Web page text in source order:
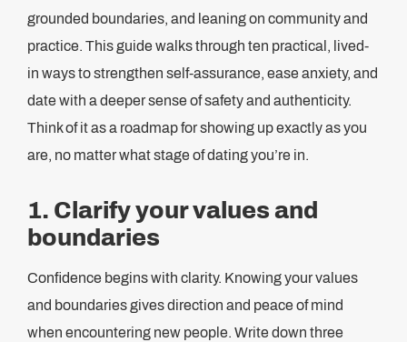
grounded boundaries, and leaning on community and
practice. This guide walks through ten practical, lived-
in ways to strengthen self-assurance, ease anxiety, and
date with a deeper sense of safety and authenticity.
Think of it as a roadmap for showing up exactly as you
are, no matter what stage of dating you’re in.
1. Clarify your values and
boundaries
Confidence begins with clarity. Knowing your values
and boundaries gives direction and peace of mind
when encountering new people. Write down three